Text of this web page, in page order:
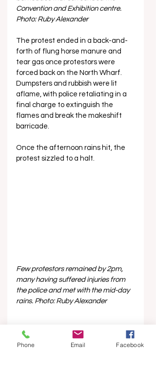
Convention and Exhibition centre.
Photo: Ruby Alexander
The protest ended in a back-and-
forth of flung horse manure and
tear gas once protestors were
forced back on the North Wharf.
Dumpsters and rubbish were lit
aflame, with police retaliating in a
final charge to extinguish the
flames and break the makeshift
barricade.
Once the afternoon rains hit, the
protest sizzled to a halt.
Few protestors remained by 2pm,
many having suffered injuries from
the police and met with the mid-day
rains. Photo: Ruby Alexander
Phone Email Facebook